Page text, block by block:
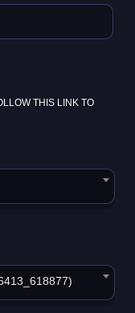
THIS LINK TO